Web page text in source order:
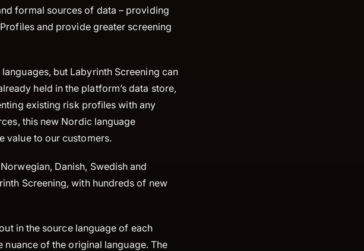
formal sources of data – providing
and provide greater screening
but Labyrinth Screening can
held in the platform’s data store,
existing risk profiles with any
this new Nordic language
value to our customers.
Danish, Swedish and
Screening, with hundreds of new
in the source language of each
of the original language. The